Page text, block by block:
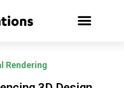
Rendering